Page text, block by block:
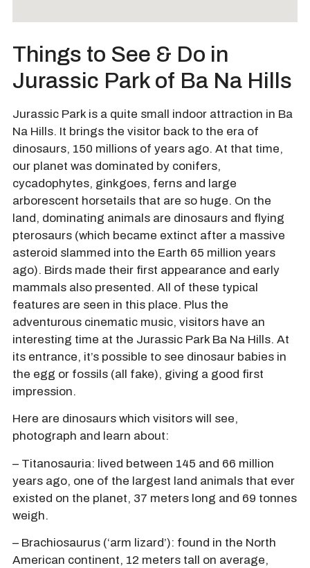
Things to See & Do in
Jurassic Park of Ba Na Hills
Jurassic Park is a quite small indoor attraction in Ba
Na Hills. It brings the visitor back to the era of
dinosaurs, 150 millions of years ago. At that time,
our planet was dominated by conifers,
cycadophytes, ginkgoes, ferns and large
arborescent horsetails that are so huge. On the
land, dominating animals are dinosaurs and flying
pterosaurs (which became extinct after a massive
asteroid slammed into the Earth 65 million years
ago). Birds made their first appearance and early
mammals also presented. All of these typical
features are seen in this place. Plus the
adventurous cinematic music, visitors have an
interesting time at the Jurassic Park Ba Na Hills. At
its entrance, it’s possible to see dinosaur babies in
the egg or fossils (all fake), giving a good first
impression.
Here are dinosaurs which visitors will see,
photograph and learn about:
– Titanosauria: lived between 145 and 66 million
years ago, one of the largest land animals that ever
existed on the planet, 37 meters long and 69 tonnes
weigh.
– Brachiosaurus (‘arm lizard’): found in the North
American continent, 12 meters tall on average,